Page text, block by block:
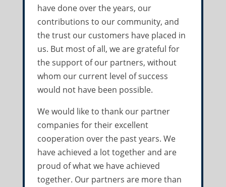
have done over the years, our
contributions to our community, and
the trust our customers have placed in
us. But most of all, we are grateful for
the support of our partners, without
whom our current level of success
would not have been possible.
We would like to thank our partner
companies for their excellent
cooperation over the past years. We
have achieved a lot together and are
proud of what we have achieved
together. Our partners are more than